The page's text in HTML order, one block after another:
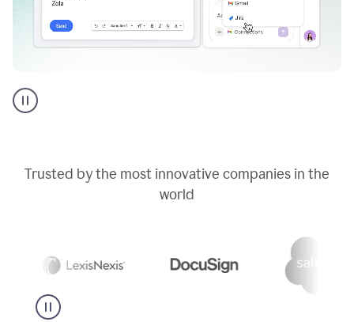
AI
assistant
Trusted by the most innovative companies in the
world